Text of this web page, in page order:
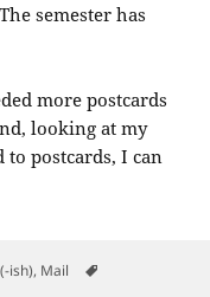
semester has
more postcards
looking at my
to postcards, I can
ish), Mail
Boxes